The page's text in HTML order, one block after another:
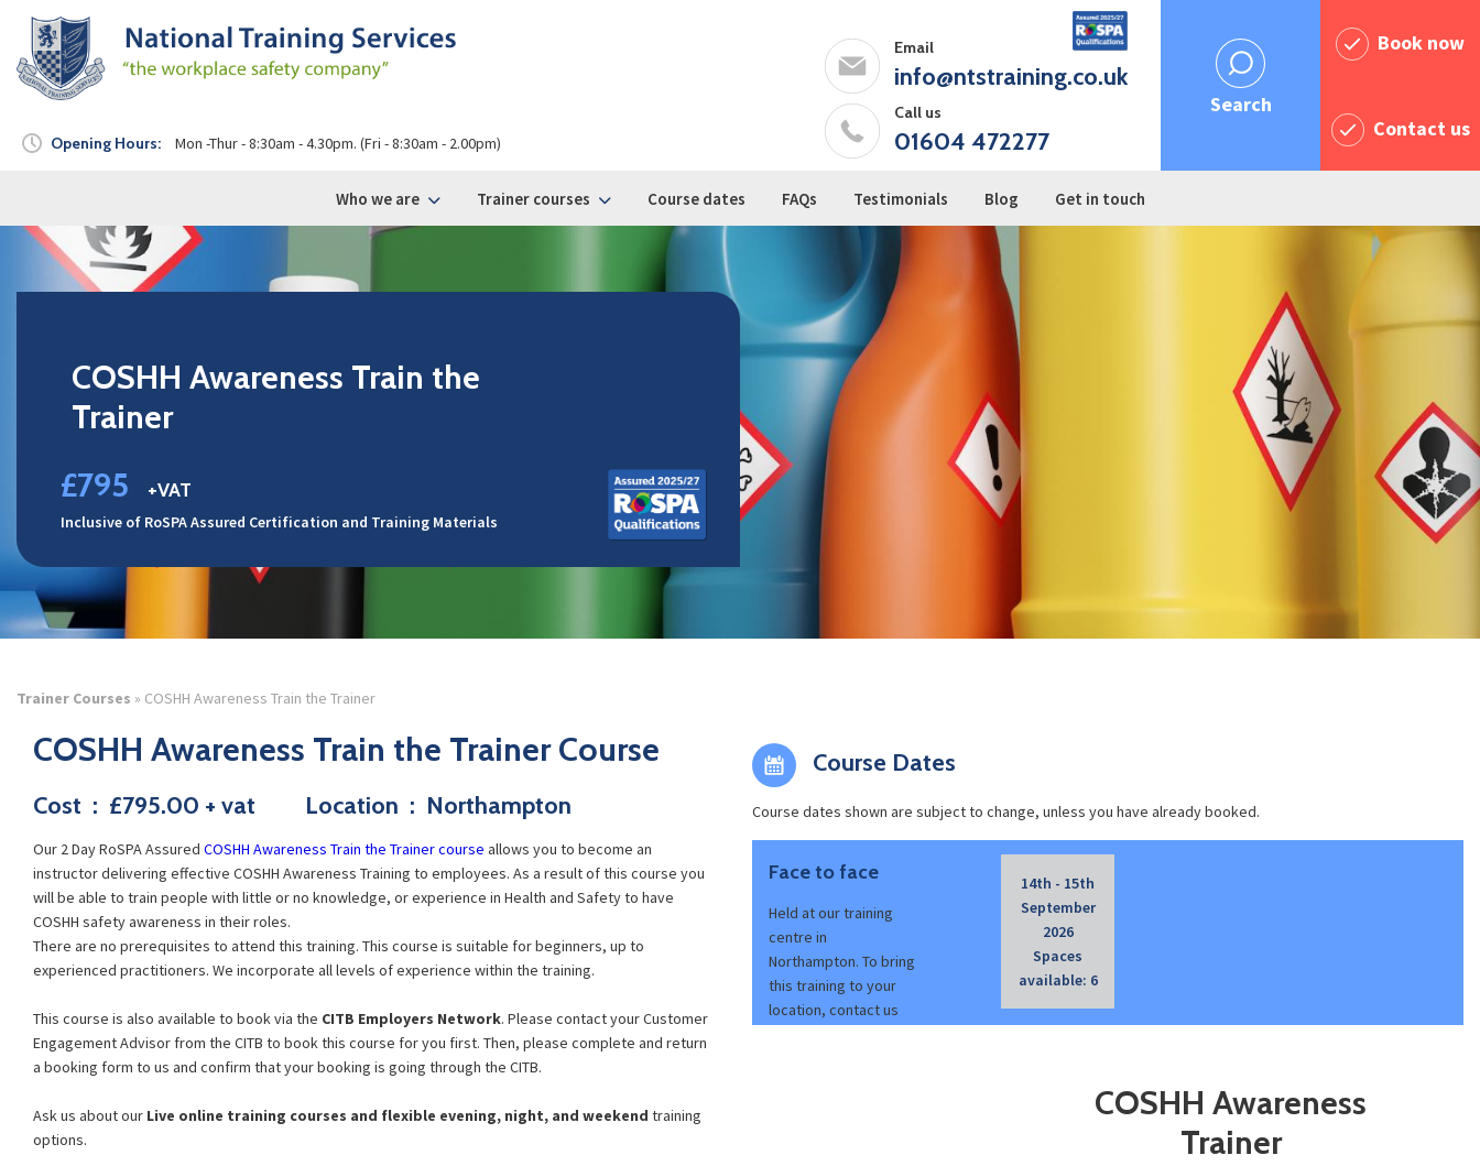
Email
info@ntstraining.co.uk
Call us
01604 472277
Opening Hours: Mon -Thur - 8:30am - 4.30pm. (Fri - 8:30am - 2.00pm)
Search
Book now
Contact us
Who we are Trainer courses Course dates FAQs Testimonials Blog Get in touch
COSHH Awareness Train the
Trainer
£795
+VAT
Inclusive of RoSPA Assured Certification and Training Materials
Trainer Courses » COSHH Awareness Train the Trainer
COSHH Awareness Train the Trainer Course
Cost : £795.00 + vat Location : Northampton
Our 2 DayRoSPA Assured COSHH Awareness Train the Trainer course allows you to become an
instructor delivering effective COSHH Awareness Training to employees. As a result of this course you
will be able to train people with little or no knowledge, or experience in Health and Safety to have
COSHH safety awareness in their roles.
There are no prerequisites to attend this training. This course is suitable for beginners, up to
experienced practitioners. We incorporate all levels of experience within the training.
This course is also available to book via the CITB Employers Network. Please contact your Customer
Engagement Advisor from the CITB to book this course for you first. Then, please complete and return
a booking form to us and confirm that your booking is going through the CITB.
Ask us about our Live online training courses and flexible evening, night, and weekend training
options.
Course Dates
Course dates shown are subject to change, unless you have already booked.
Face to face
Held at our training
centre in
Northampton. To bring
this training to your
location, contact us
14th - 15th
September
2026
Spaces
available: 6
CoSHH Train the
COSHH Awareness
COSHH Awareness
Trainer